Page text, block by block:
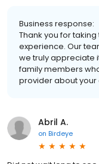
Business response:
Thank you for
experience. Our
we truly appreciate
family members
provider about your
Abril A.
on Birdeye